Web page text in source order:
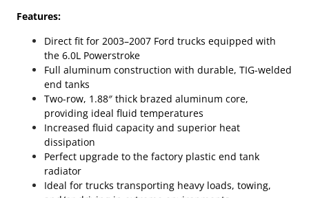
Features:
Direct fit for 2003–2007 Ford trucks equipped with
the 6.0L Powerstroke
Full aluminum construction with durable, TIG-welded
end tanks
Two-row, 1.88″ thick brazed aluminum core,
providing ideal fluid temperatures
Increased fluid capacity and superior heat
dissipation
Perfect upgrade to the factory plastic end tank
radiator
Ideal for trucks transporting heavy loads, towing,